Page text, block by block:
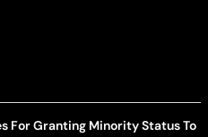
For Granting Minority Status To